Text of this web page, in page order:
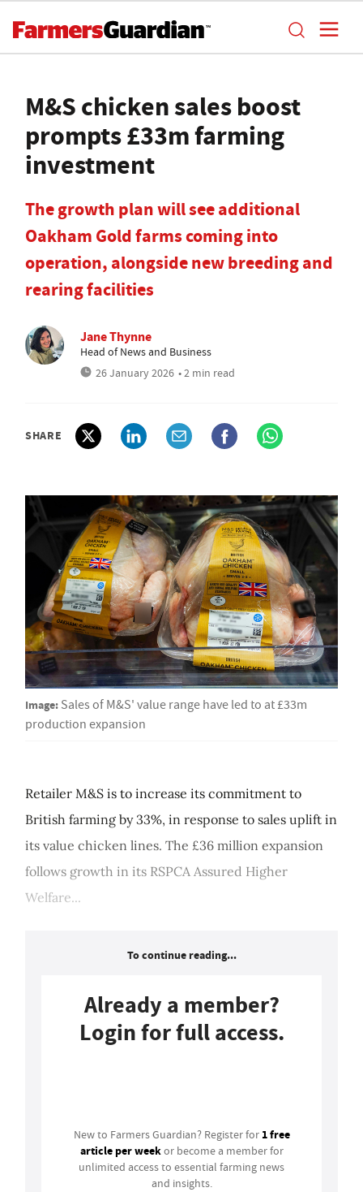
M&S chicken sales boost
prompts £33m farming
investment
The growth plan will see additional
Oakham Gold farms coming into
operation, alongside new breeding and
rearing facilities
Jane Thynne
Head of News and Business
26 January 2026 • 2 min read
SHARE
Image: Sales of M&S' value range have led to at £33m
production expansion
Retailer M&S is to increase its commitment to
British farming by 33%, in response to sales uplift in
its value chicken lines. The £36 million expansion
follows growth in its RSPCA Assured Higher
Welfare...
To continue reading...
Already a member?
Login for full access.
New to Farmers Guardian? Register for 1 free
article per weekor become a member for
unlimited access to essential farming news
and insights.